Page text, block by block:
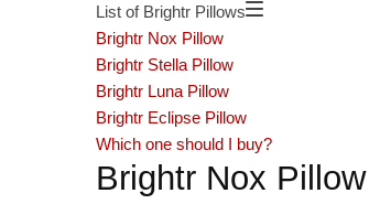
List of Brightr Pillows
Brightr Nox Pillow
Brightr Stella Pillow
Brightr Luna Pillow
Brightr Eclipse Pillow
Which one should I buy?
Brightr Nox Pillow